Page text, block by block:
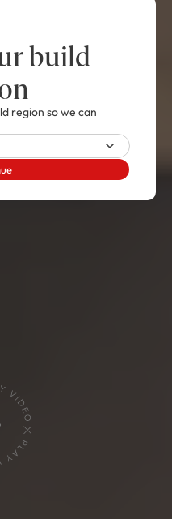
build
region so we can